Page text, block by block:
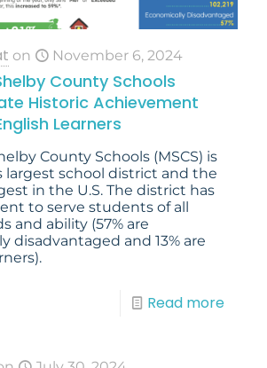
on November 6, 2024
County Schools
Historic Achievement
Learners
County Schools (MSCS) is
largest school district and the
in the U.S. The district has
to serve students of all
and ability (57% are
disadvantaged and 13% are
Read more